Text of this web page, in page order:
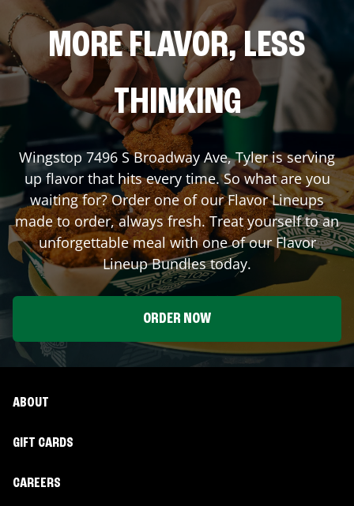
MORE FLAVOR, LESS
THINKING
Wingstop 7496 S Broadway Ave,Tyleris serving
up flavor that hits every time. So what are you
waiting for? Order one of our Flavor Lineups
made to order, always fresh. Treat yourself to an
unforgettable meal with one of our Flavor
Lineup Bundles today.
ORDER NOW
ABOUT
GIFT CARDS
CAREERS